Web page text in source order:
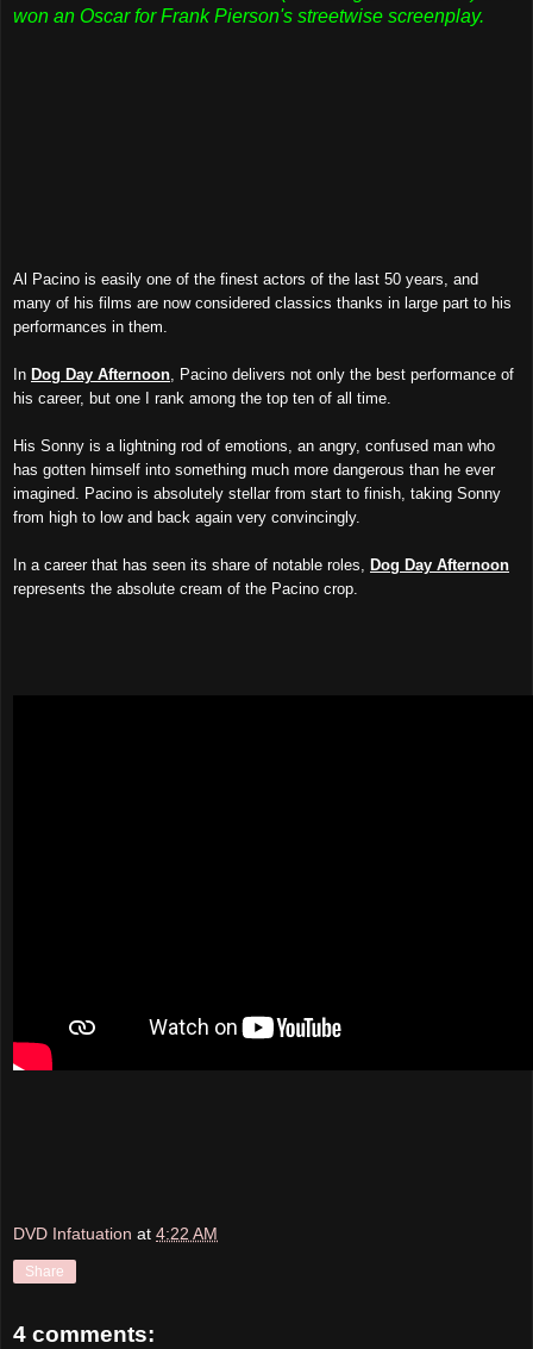
won an Oscar for Frank Pierson's streetwise screenplay.
Al Pacino is easily one of the finest actors of the last 50 years, and
many of his films are now considered classics thanks in large part to his
performances in them.
In Dog Day Afternoon , Pacino delivers not only the best performance of
his career, but one I rank among the top ten of all time.
His Sonny is a lightning rod of emotions, an angry, confused man who
has gotten himself into something much more dangerous than he ever
imagined. Pacino is absolutely stellar from start to finish, taking Sonny
from high to low and back again very convincingly.
In a career that has seen its share of notable roles,
Dog Day Afternoon
represents the absolute cream of the Pacino crop.
DVD Infatuation at 4:22 AM
Share
4 comments: